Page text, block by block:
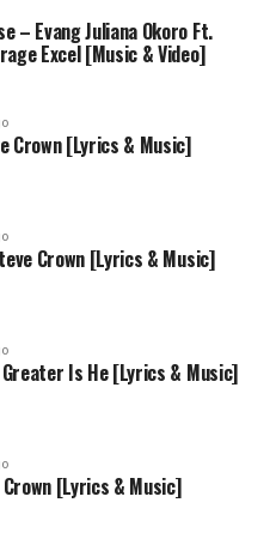
– Evang Juliana Okoro Ft.
Excel [Music & Video]
Crown [Lyrics & Music]
Crown [Lyrics & Music]
Is He [Lyrics & Music]
[Lyrics & Music]